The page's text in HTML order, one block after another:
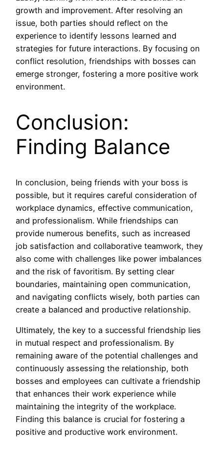
growth and improvement. After resolving an
issue, both parties should reflect on the
experience to identify lessons learned and
strategies for future interactions. By focusing on
conflict resolution, friendships with bosses can
emerge stronger, fostering a more positive work
environment.
Conclusion:
Finding Balance
In conclusion, being friends with your boss is
possible, but it requires careful consideration of
workplace dynamics, effective communication,
and professionalism. While friendships can
provide numerous benefits, such as increased
job satisfaction and collaborative teamwork, they
also come with challenges like power imbalances
and the risk of favoritism. By setting clear
boundaries, maintaining open communication,
and navigating conflicts wisely, both parties can
create a balanced and productive relationship.
Ultimately, the key to a successful friendship lies
in mutual respect and professionalism. By
remaining aware of the potential challenges and
continuously assessing the relationship, both
bosses and employees can cultivate a friendship
that enhances their work experience while
maintaining the integrity of the workplace.
Finding this balance is crucial for fostering a
positive and productive work environment.